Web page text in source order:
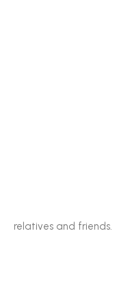
relatives and friends.